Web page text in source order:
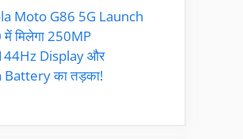
Moto G86 5G Launch
मिलेगा 250MP
Display और
का तड़का!